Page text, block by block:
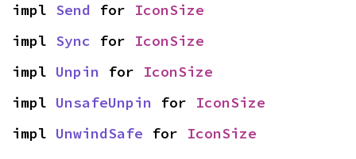
impl Send for IconSize
impl Sync for IconSize
impl Unpin for IconSize
impl UnsafeUnpin for IconSize
impl UnwindSafe for IconSize